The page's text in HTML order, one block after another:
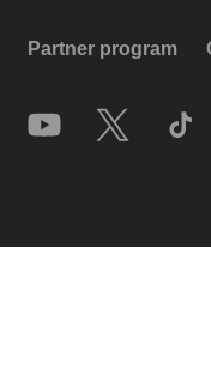
Partner program